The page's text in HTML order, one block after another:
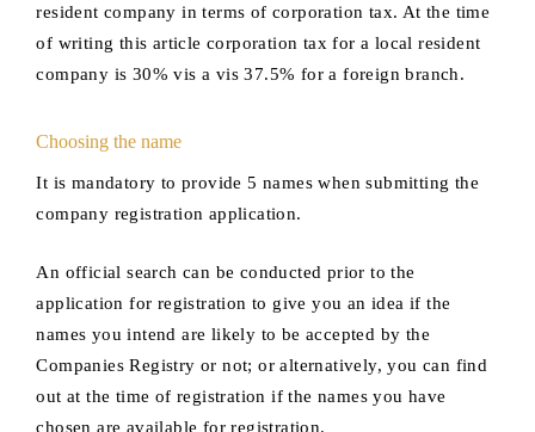
resident company in terms of corporation tax. At the time
of writing this article corporation tax for a local resident
company is 30% vis a vis 37.5% for a foreign branch.
Choosing the name
It is mandatory to provide 5 names when submitting the
company registration application.
An official search can be conducted prior to the
application for registration to give you an idea if the
names you intend are likely to be accepted by the
Companies Registry or not; or alternatively, you can find
out at the time of registration if the names you have
chosen are available for registration.